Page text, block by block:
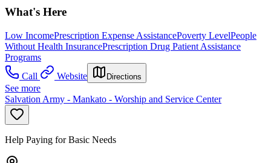
What's Here
Low IncomePrescription Expense AssistancePoverty LevelPeople
Without Health InsurancePrescription Drug Patient Assistance
Programs
Call
Website Directions
See more
Salvation Army - Mankato - Worship and Service Center
Help Paying for Basic Needs